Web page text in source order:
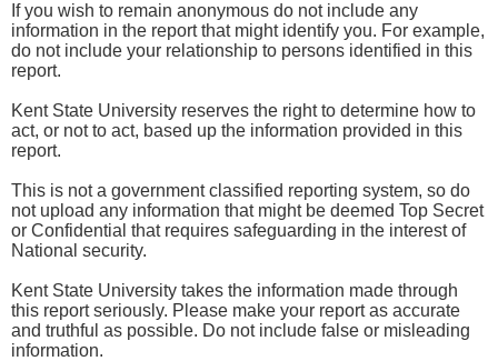
If you wish to remain anonymous do not include any
information in the report that might identify you. For example,
do not include your relationship to persons identified in this
report.
Kent State University reserves the right to determine how to
act, or not to act, based up the information provided in this
report.
This is not a government classified reporting system, so do
not upload any information that might be deemed Top Secret
or Confidential that requires safeguarding in the interest of
National security.
Kent State University takes the information made through
this report seriously. Please make your report as accurate
and truthful as possible. Do not include false or misleading
information.